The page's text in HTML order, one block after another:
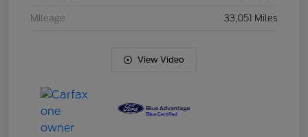
Mileage 33,051 Miles
View Video